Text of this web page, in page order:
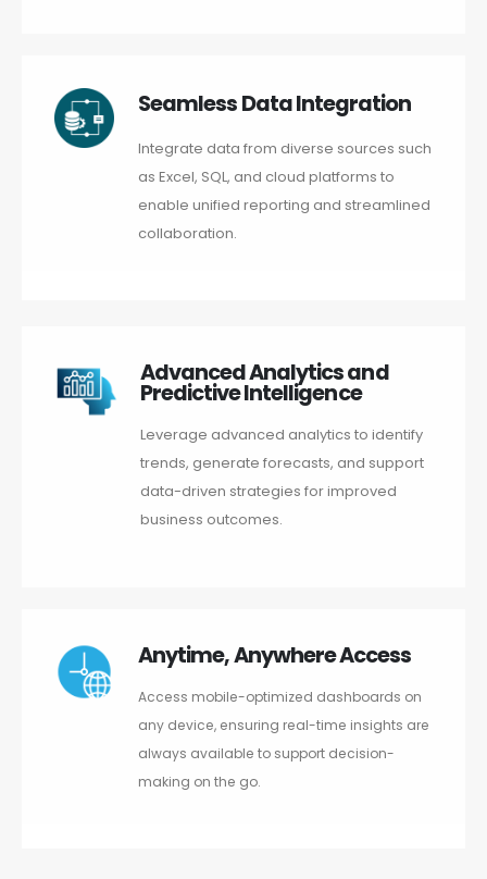
Seamless Data Integration
Integrate data from diverse sources such
as Excel, SQL, and cloud platforms to
enable unified reporting and streamlined
collaboration.
Advanced Analytics and
Predictive Intelligence
Leverage advanced analytics to identify
trends, generate forecasts, and support
data-driven strategies for improved
business outcomes.
Anytime, Anywhere Access
Access mobile-optimized dashboards on
any device, ensuring real-time insights are
always available to support decision-
making on the go.